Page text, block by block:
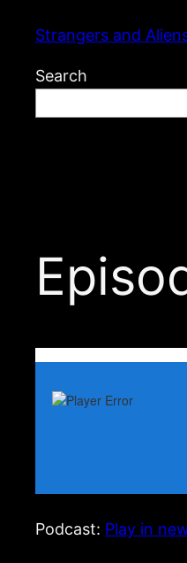
content
Strangers and
Search
Podcast: Play in